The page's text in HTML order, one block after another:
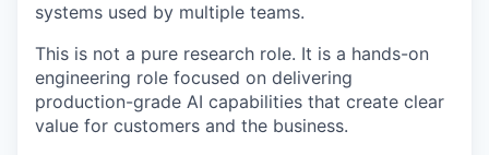
systems used by multiple teams.
This is not a pure research role. It is a hands-on
engineering role focused on delivering
production-grade AI capabilities that create clear
value for customers and the business.